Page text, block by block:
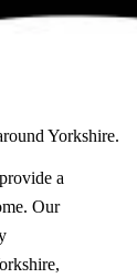
Yorkshire.
a
Our